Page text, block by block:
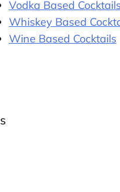
Vodka Based Cocktails
Whiskey Based
Wine Based Cocktails